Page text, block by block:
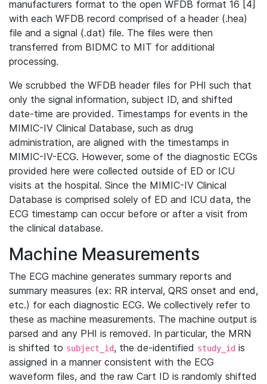
manufacturers format to the open WFDB format 16 [4]
with each WFDB record comprised of a header (.hea)
file and a signal (.dat) file. The files were then
transferred from BIDMC to MIT for additional
processing.
We scrubbed the WFDB header files for PHI such that
only the signal information, subject ID, and shifted
date-time are provided. Timestamps for events in the
MIMIC-IV Clinical Database, such as drug
administration, are aligned with the timestamps in
MIMIC-IV-ECG. However, some of the diagnostic ECGs
provided here were collected outside of ED or ICU
visits at the hospital. Since the MIMIC-IV Clinical
Database is comprised solely of ED and ICU data, the
ECG timestamp can occur before or after a visit from
the clinical database.
Machine Measurements
The ECG machine generates summary reports and
summary measures (ex: RR interval, QRS onset and end,
etc.) for each diagnostic ECG. We collectively refer to
these as machine measurements. The machine output is
parsed and any PHI is removed. In particular, the MRN
is shifted to subject_id, the de-identified study_id is
assigned in a manner consistent with the ECG
waveform files, and the raw Cart ID is randomly shifted